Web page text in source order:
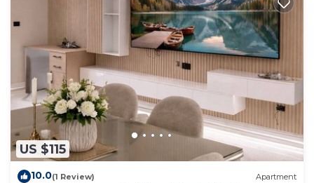
US $115
10.0(1 Review) Apartment